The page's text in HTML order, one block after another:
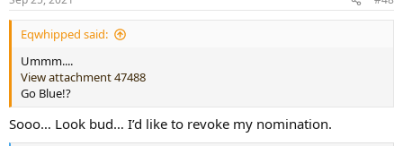
s
:
Eqwhipped said:
Ummm....
View attachment 47488
Go Blue!?
Sooo… Look bud… I’d like to revoke my nomination.